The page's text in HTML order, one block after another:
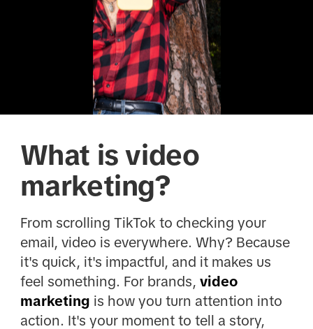
What is video
marketing?
From scrolling TikTok to checking your
email, video is everywhere. Why? Because
it's quick, it's impactful, and it makes us
feel something. For brands, video
marketing is how you turn attention into
action. It's your moment to tell a story,